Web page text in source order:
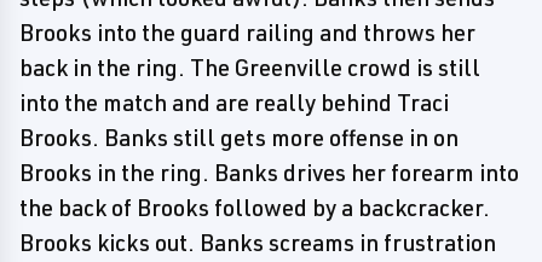
Brooks into the guard railing and throws her
back in the ring. The Greenville crowd is still
into the match and are really behind Traci
Brooks. Banks still gets more offense in on
Brooks in the ring. Banks drives her forearm into
the back of Brooks followed by a backcracker.
Brooks kicks out. Banks screams in frustration